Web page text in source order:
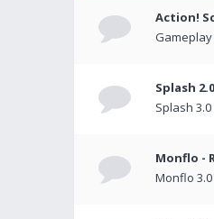
Action!
Splash 2.0
Splash
Monflo -
Monflo